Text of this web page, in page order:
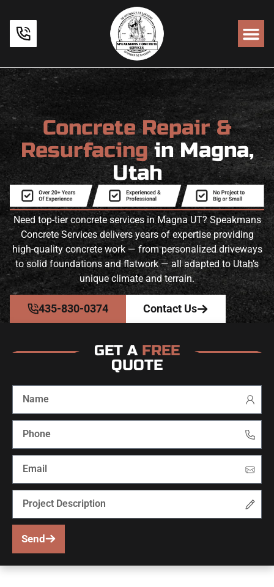
Concrete Repair &
Resurfacingin Magna,
Utah
Need top-tier concrete services in Magna UT? Speakmans
Concrete Services delivers years of expertise providing
high-quality concrete work — from personalized driveways
to solid foundations and flatwork — all adapted to Utah’s
unique climate and terrain.
435-830-0374 Contact Us
GET A FREE
QUOTE
Send